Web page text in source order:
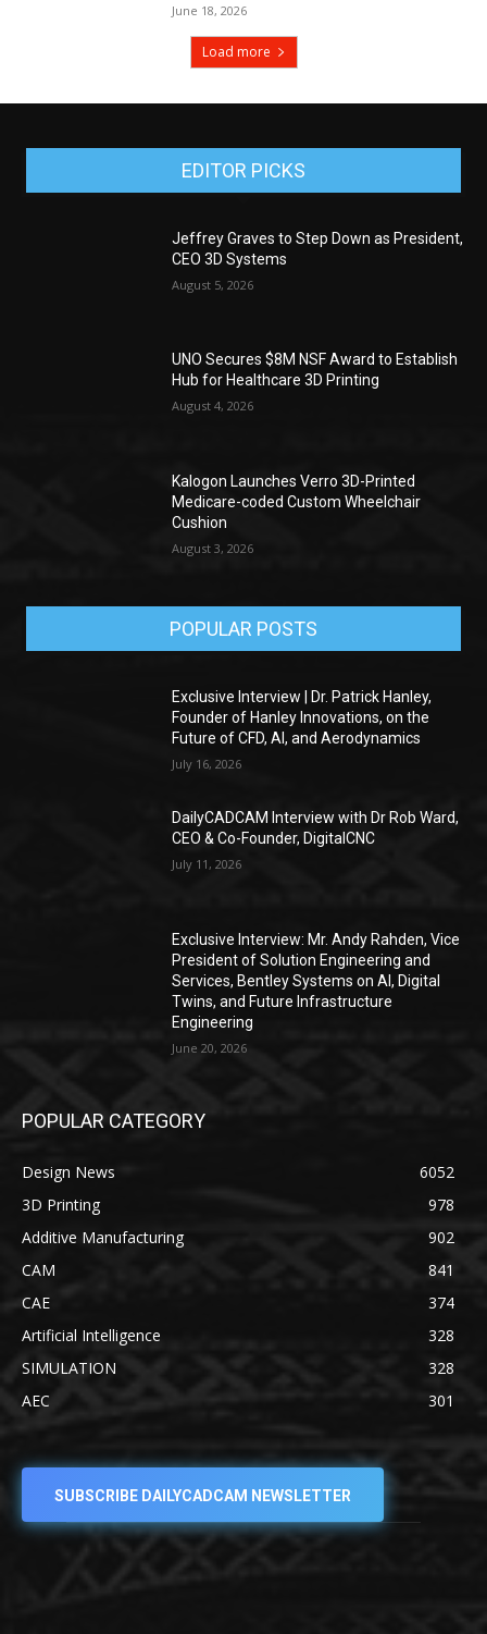
June 18, 2026
Load more
EDITOR PICKS
Jeffrey Graves to Step Down as President,
CEO 3D Systems
August 5, 2026
UNO Secures $8M NSF Award to Establish
Hub for Healthcare 3D Printing
August 4, 2026
Kalogon Launches Verro 3D-Printed
Medicare-coded Custom Wheelchair
Cushion
August 3, 2026
POPULAR POSTS
Exclusive Interview | Dr. Patrick Hanley,
Founder of Hanley Innovations, on the
Future of CFD, AI, and Aerodynamics
July 16, 2026
DailyCADCAM Interview with Dr Rob Ward,
CEO & Co-Founder, DigitalCNC
July 11, 2026
Exclusive Interview: Mr. Andy Rahden, Vice
President of Solution Engineering and
Services, Bentley Systems on AI, Digital
Twins, and Future Infrastructure
Engineering
June 20, 2026
POPULAR CATEGORY
Design News
6052
3D Printing
978
Additive Manufacturing
902
CAM
841
CAE
374
Artificial Intelligence
328
SIMULATION
328
AEC
301
SUBSCRIBE DAILYCADCAM NEWSLETTER